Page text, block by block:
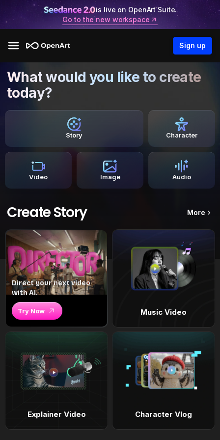
is live on OpenArt Suite.
Go to the new workspace
Sign up
What would you like to create
today?
Story Character
Video Image Audio
Create Story More
Direct your next video
with AI.
Try Now Music Video
Explainer Video Character Vlog